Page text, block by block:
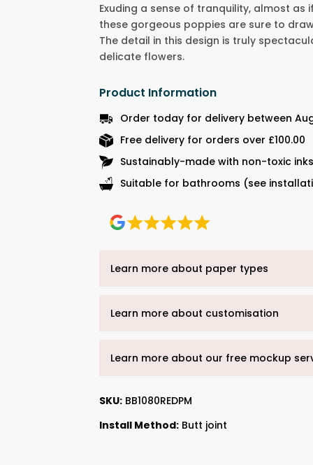
Exuding a sense of tranquility, almost as
these gorgeous poppies are sure to
The detail in this design is truly
delicate flowers.
Product Information
Order today for delivery between
Free delivery for orders over £100.00
Sustainably-made with non-toxic inks
Suitable for bathrooms (see
Learn more about paper types
Learn more about customisation
Learn more about our free mockup
SKU: BB1080REDPM
Install Method: Butt joint